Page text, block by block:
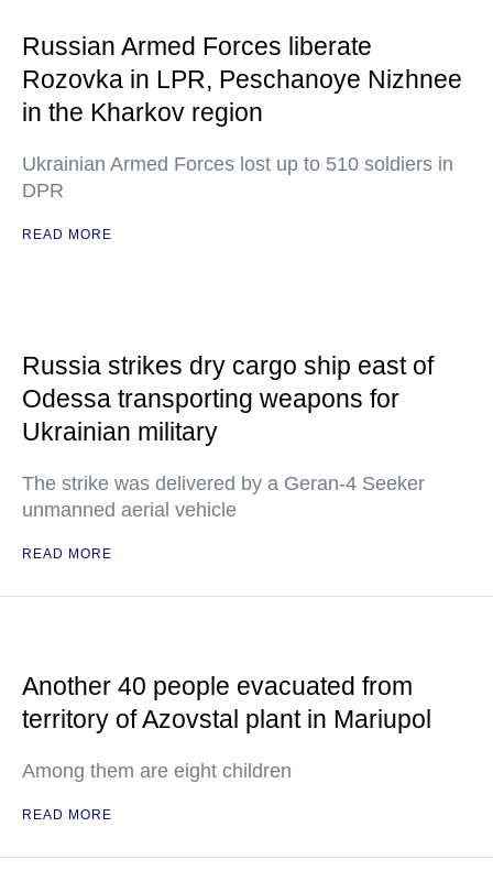
Russian Armed Forces liberate
Rozovka in LPR, Peschanoye Nizhnee
in the Kharkov region
Ukrainian Armed Forces lost up to 510 soldiers in
DPR
READ MORE
Russia strikes dry cargo ship east of
Odessa transporting weapons for
Ukrainian military
The strike was delivered by a Geran-4 Seeker
unmanned aerial vehicle
READ MORE
Another 40 people evacuated from
territory of Azovstal plant in Mariupol
Among them are eight children
READ MORE